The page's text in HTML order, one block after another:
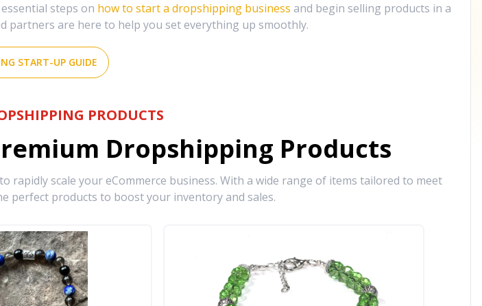
steps on how to start a dropshipping business and begin selling products in a
partners are here to help you set everything up smoothly.
START-UP GUIDE
PRODUCTS
Dropshipping Products
rapidly scale your eCommerce business. With a wide range of items tailored to meet
perfect products to boost your inventory and sales.